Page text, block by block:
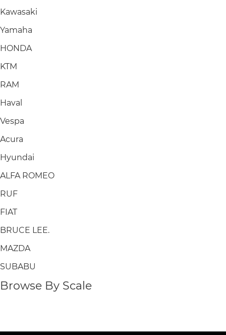
Kawasaki
Yamaha
HONDA
KTM
RAM
Haval
Vespa
Acura
Hyundai
ALFA ROMEO
RUF
FIAT
BRUCE LEE.
MAZDA
SUBABU
Browse By Scale